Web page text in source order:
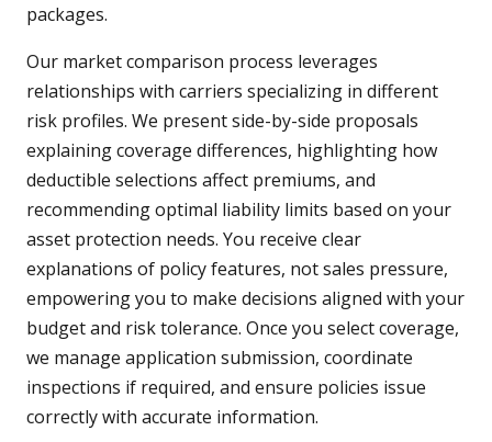
packages.
Our market comparison process leverages
relationships with carriers specializing in different
risk profiles. We present side-by-side proposals
explaining coverage differences, highlighting how
deductible selections affect premiums, and
recommending optimal liability limits based on your
asset protection needs. You receive clear
explanations of policy features, not sales pressure,
empowering you to make decisions aligned with your
budget and risk tolerance. Once you select coverage,
we manage application submission, coordinate
inspections if required, and ensure policies issue
correctly with accurate information.